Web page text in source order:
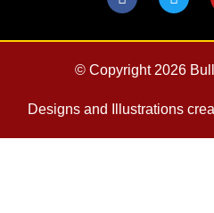
© Copyright 2026
Designs and Illustrations